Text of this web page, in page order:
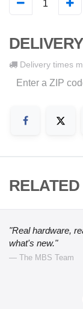
DELIVERY
Delivery times
RELATED
"Real hardware,
what's new."
— The MBS Team